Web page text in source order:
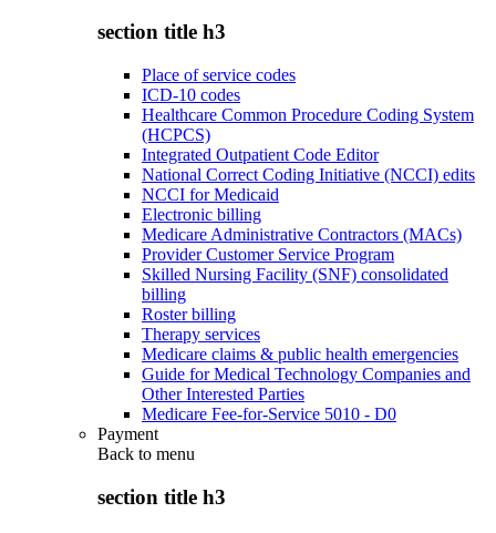
section title h3
Place of service codes
ICD-10 codes
Healthcare Common Procedure Coding System
(HCPCS)
Integrated Outpatient Code Editor
National Correct Coding Initiative (NCCI) edits
NCCI for Medicaid
Electronic billing
Medicare Administrative Contractors (MACs)
Provider Customer Service Program
Skilled Nursing Facility (SNF) consolidated
billing
Roster billing
Therapy services
Medicare claims & public health emergencies
Guide for Medical Technology Companies and
Other Interested Parties
Medicare Fee-for-Service 5010 - D0
Payment
Back to menu
section title h3